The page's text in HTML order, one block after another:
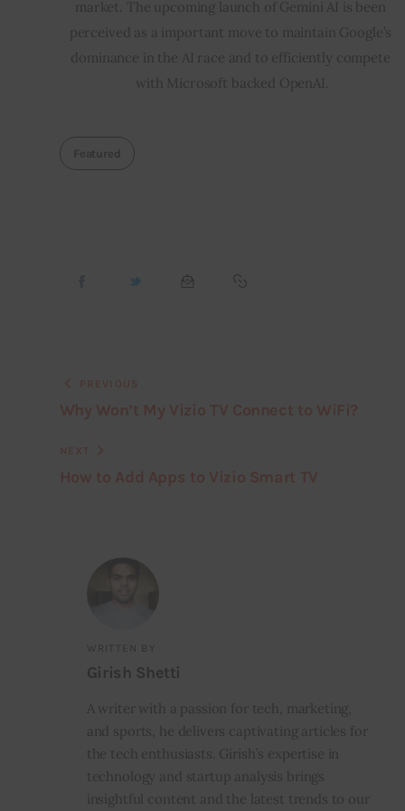
market. The upcoming launch of Gemini AI is been
perceived as a important move to maintain Google’s
dominance in the AI race and to efficiently compete
with Microsoft backed OpenAI.
Featured
WRITTEN BY
Girish Shetti
A writer with a passion for tech, marketing,
and sports, he delivers captivating articles for
the tech enthusiasts. Girish’s expertise in
technology and startup analysis brings
insightful content and the latest trends to our